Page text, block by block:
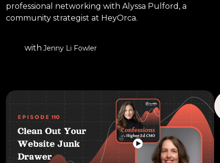
professional networking with Alyssa Pulford, a
community strategist at HeyOrca.
with Jenny Li Fowler